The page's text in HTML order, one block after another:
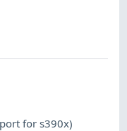
for s390x)